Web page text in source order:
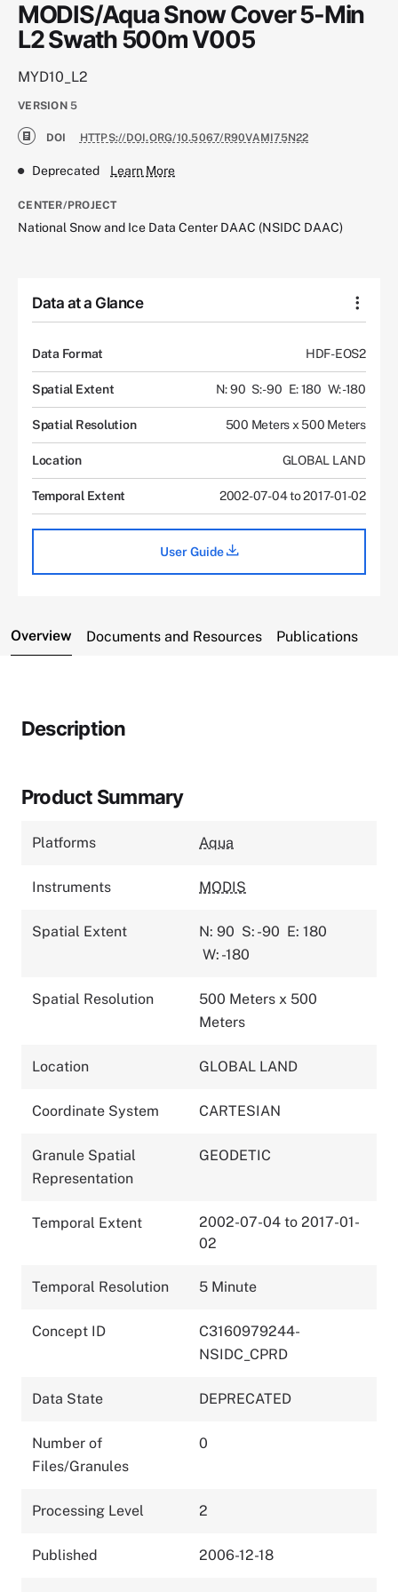
MODIS/Aqua Snow Cover 5-Min
L2 Swath 500m V005
MYD10_L2
VERSION 5
DOI HTTPS://DOI.ORG/10.5067/R90VAMI75N22
Deprecated Learn More
CENTER/PROJECT
National Snow and Ice Data Center DAAC (NSIDC DAAC)
Data at a Glance
Data Format HDF-EOS2
Spatial Extent N: 90 S: -90 E: 180 W: -180
Spatial Resolution 500 Meters x 500 Meters
Location GLOBAL LAND
Temporal Extent 2002-07-04 to 2017-01-02
User Guide
Overview Documents and Resources Publications
Description
Product Summary
Platforms Aqua
Instruments MODIS
Spatial Extent N: 90 S: -90 E: 180
W: -180
Spatial Resolution
500 Meters x 500
Meters
Location GLOBAL LAND
Coordinate System CARTESIAN
Granule Spatial
Representation
GEODETIC
Temporal Extent
2002-07-04 to 2017-01-
02
Temporal Resolution 5 Minute
Concept ID
C3160979244-
NSIDC_CPRD
Data State DEPRECATED
Number of
Files/Granules
0
Processing Level 2
Published 2006-12-18